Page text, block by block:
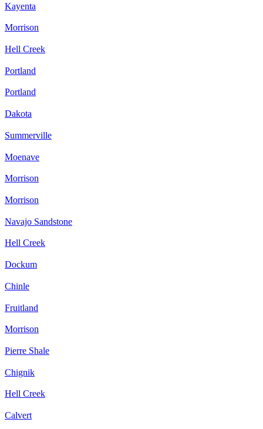
Kayenta
Morrison
Hell Creek
Portland
Portland
Dakota
Summerville
Moenave
Morrison
Morrison
Navajo Sandstone
Hell Creek
Dockum
Chinle
Fruitland
Morrison
Pierre Shale
Chignik
Hell Creek
Calvert